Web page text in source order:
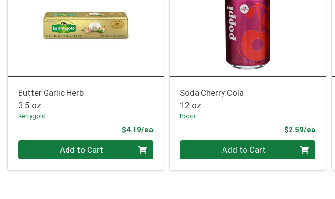
Butter Garlic Herb
3.5 oz
Kerrygold
$4.19/ea
Quantity 0 Add to Cart
Soda Cherry Cola
12 oz
Poppi
$2.59/ea
Quantity 0 Add to Cart